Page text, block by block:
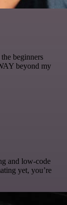
beginners
beyond my
and low-code
yet, you’re